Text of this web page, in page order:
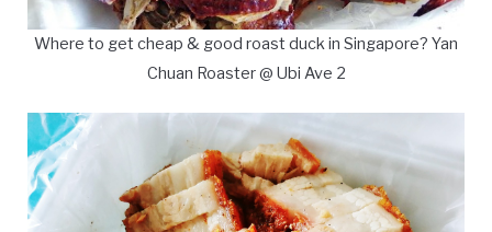
Where to get cheap & good roast duck in Singapore? Yan
Chuan Roaster @ Ubi Ave 2